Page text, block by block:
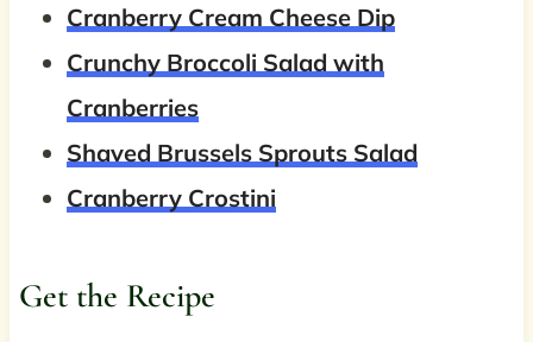
Cranberry Cream Cheese Dip
Crunchy Broccoli Salad with
Cranberries
Shaved Brussels Sprouts Salad
Cranberry Crostini
Get the Recipe